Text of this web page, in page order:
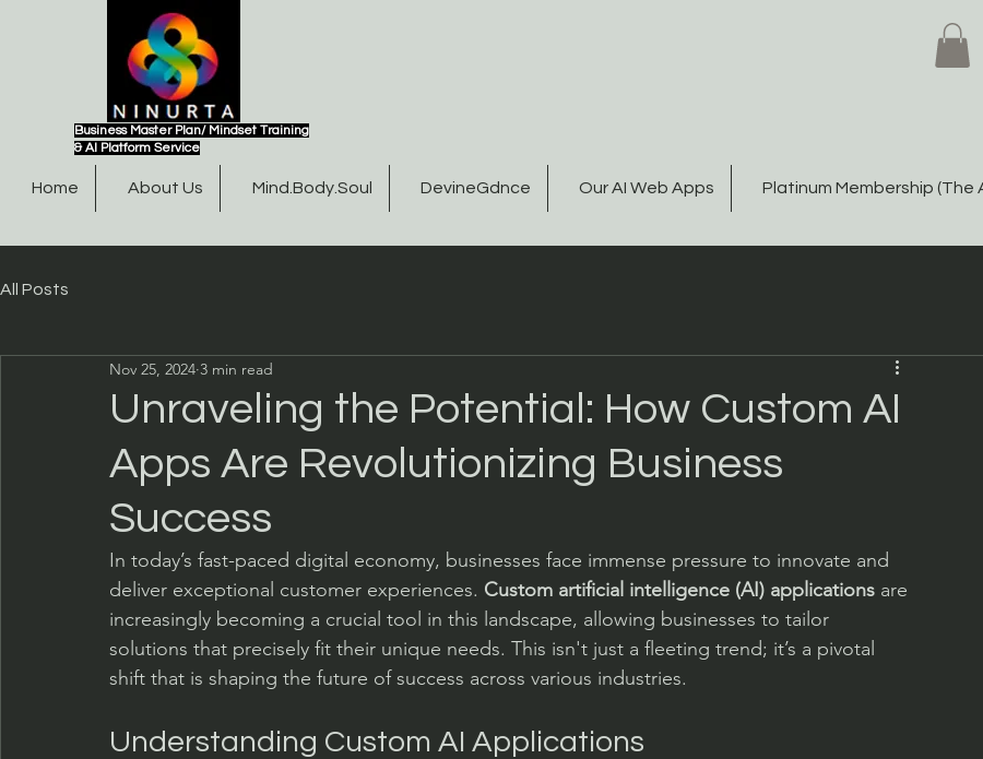
Business Master Plan/ Mindset Training
& AI Platform Service
Home About Us Mind.Body.Soul DevineGdnce Our AI Web Apps Platinum Membership (The
All Posts
Unraveling the Potential: How Custom AI
Apps Are Revolutionizing Business
Success
Nov 25, 2024 3 min read
In today’s fast-paced digital economy, businesses face immense pressure to innovate and
deliver exceptional customer experiences. Custom artificial intelligence (AI) applications are
increasingly becoming a crucial tool in this landscape, allowing businesses to tailor
solutions that precisely fit their unique needs. This isn't just a fleeting trend; it’s a pivotal
shift that is shaping the future of success across various industries.
Understanding Custom AI Applications